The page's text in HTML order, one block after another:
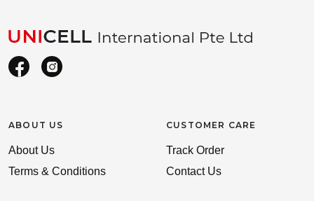
ABOUT US
About Us
Terms & Conditions
CUSTOMER CARE
Track Order
Contact Us